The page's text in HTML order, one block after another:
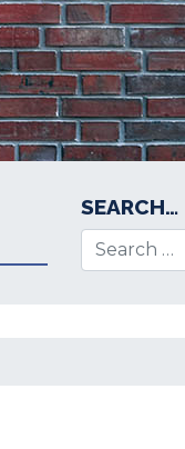
SEARCH…
Search for: